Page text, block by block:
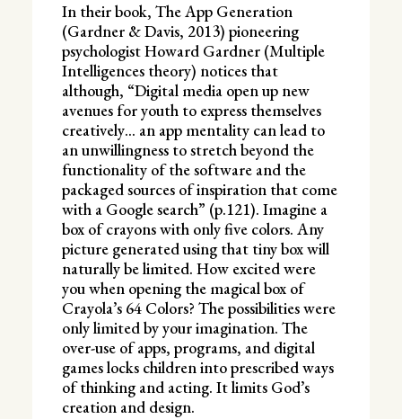
In their book, The App Generation
(Gardner & Davis, 2013) pioneering
psychologist Howard Gardner (Multiple
Intelligences theory) notices that
although, “Digital media open up new
avenues for youth to express themselves
creatively… an app mentality can lead to
an unwillingness to stretch beyond the
functionality of the software and the
packaged sources of inspiration that come
with a Google search” (p.121). Imagine a
box of crayons with only five colors. Any
picture generated using that tiny box will
naturally be limited. How excited were
you when opening the magical box of
Crayola’s 64 Colors? The possibilities were
only limited by your imagination. The
over-use of apps, programs, and digital
games locks children into prescribed ways
of thinking and acting. It limits God’s
creation and design.